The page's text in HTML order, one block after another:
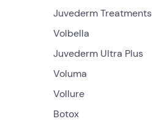
Juvederm Treatments
Volbella
Juvederm Ultra Plus
Voluma
Vollure
Botox